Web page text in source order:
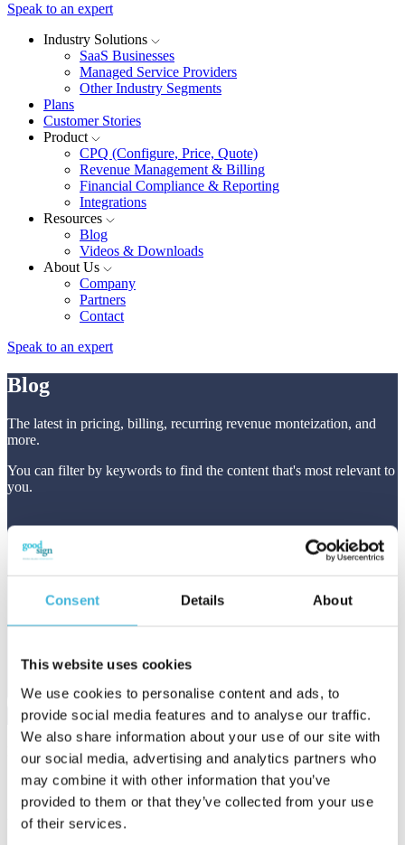
Consent Details About
This website uses cookies
We use cookies to personalise content and ads, to
provide social media features and to analyse our traffic.
We also share information about your use of our site with
our social media, advertising and analytics partners who
may combine it with other information that you’ve
provided to them or that they’ve collected from your use
of their services.
Speak to an expert
Industry Solutions
SaaS Businesses
Managed Service Providers
Other Industry Segments
Plans
Customer Stories
Product
CPQ (Configure, Price, Quote)
Revenue Management & Billing
Financial Compliance & Reporting
Integrations
Resources
Blog
Videos & Downloads
About Us
Company
Partners
Contact
Speak to an expert
Blog
The latest in pricing, billing, recurring revenue monteization, and
more.
You can filter by keywords to find the content that's most relevant to
you.
Featured article
Usage-Based SaaS Pricing in the Age of